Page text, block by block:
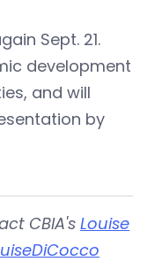
Sept. 21.
development
and will
by
CBIA's Louise